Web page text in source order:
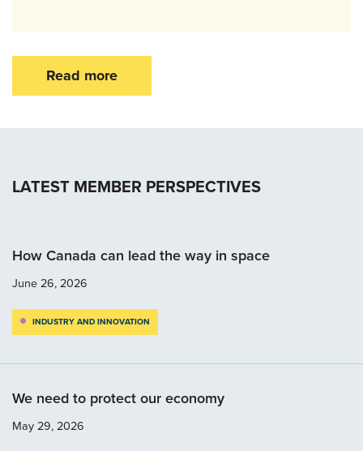
Read more
LATEST MEMBER PERSPECTIVES
How Canada can lead the way in space
June 26, 2026
INDUSTRY AND INNOVATION
We need to protect our economy
May 29, 2026